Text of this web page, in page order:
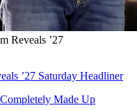
Reveals ’27
’27 Saturday Headliner